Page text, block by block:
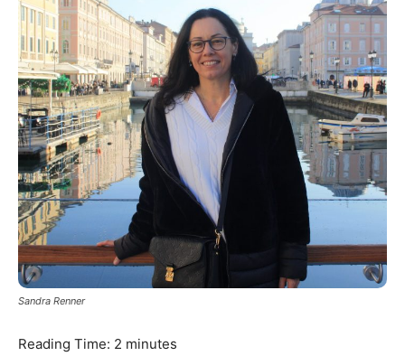
Sandra Renner
Reading Time: 2 minutes